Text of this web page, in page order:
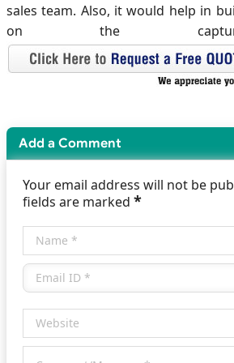
sales team. Also, it would help in
on the
Add a Comment
Your email address will not be
fields are marked *